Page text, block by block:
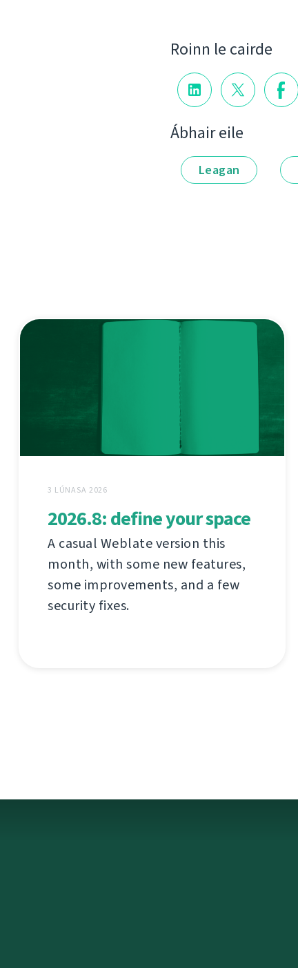
Roinn le cairde
Ábhair eile
Leagan
3 LÚNASA 2026
2026.8: define your space
A casual Weblate version this
month, with some new features,
some improvements, and a few
security fixes.